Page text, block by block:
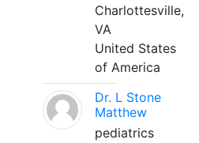
Charlottesville,
VA
United States
of America
Dr. L Stone
Matthew
pediatrics